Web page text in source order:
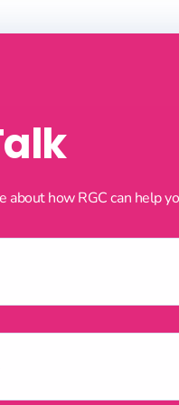
about how RGC can help